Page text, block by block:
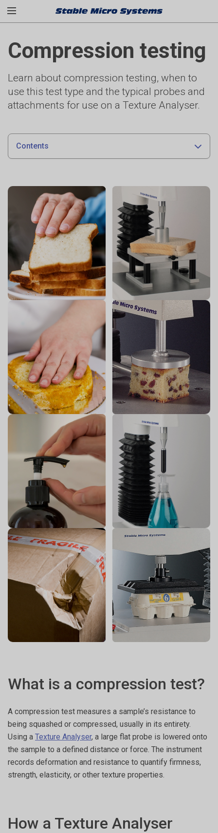
Compression testing
Learn about compression testing, when to
use this test type and the typical probes and
attachments for use on a Texture Analyser.
Contents
What is a compression test?
A compression test measures a sample’s resistance to
being squashed or compressed, usually in its entirety.
Using a Texture Analyser, a large flat probe is lowered onto
the sample to a defined distance or force. The instrument
records deformation and resistance to quantify firmness,
strength, elasticity, or other texture properties.
How a Texture Analyser